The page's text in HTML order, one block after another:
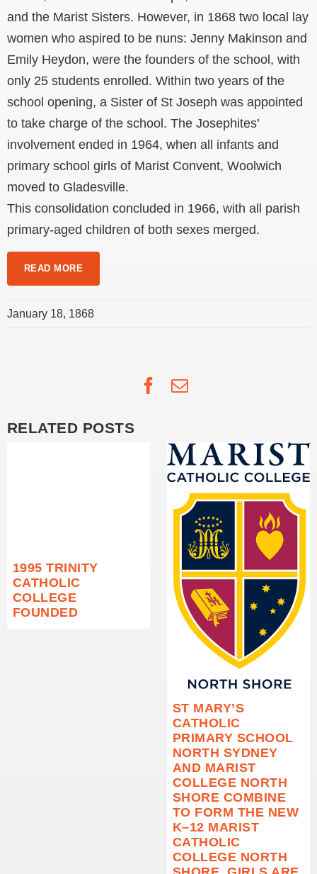
and the Marist Sisters. However, in 1868 two local lay
women who aspired to be nuns: Jenny Makinson and
Emily Heydon, were the founders of the school, with
only 25 students enrolled. Within two years of the
school opening, a Sister of St Joseph was appointed
to take charge of the school. The Josephites’
involvement ended in 1964, when all infants and
primary school girls of Marist Convent, Woolwich
moved to Gladesville.
This consolidation concluded in 1966, with all parish
primary-aged children of both sexes merged.
READ MORE
January 18, 1868
Facebook
Email
RELATED POSTS
1995 TRINITY
CATHOLIC
COLLEGE
FOUNDED
ST MARY’S
CATHOLIC
PRIMARY SCHOOL
NORTH SYDNEY
AND MARIST
COLLEGE NORTH
SHORE COMBINE
TO FORM THE NEW
K–12 MARIST
CATHOLIC
COLLEGE NORTH